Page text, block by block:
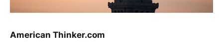
American Thinker.com